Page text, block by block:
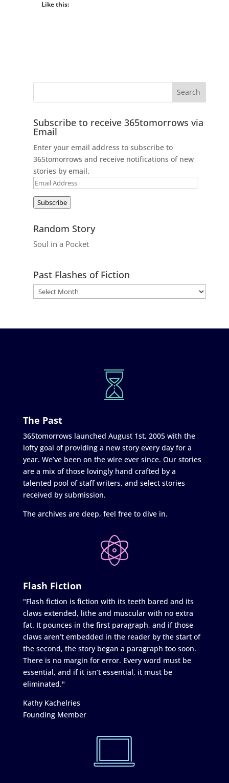
Like this:
Subscribe to receive 365tomorrows via
Email
Enter your email address to subscribe to
365tomorrows and receive notifications of new
stories by email.
Email
Subscribe
Random Story
Soul in a Pocket
Past Flashes of Fiction
The Past
365tomorrows launched August 1st, 2005 with the
lofty goal of providing a new story every day for a
year. We’ve been on the wire ever since. Our stories
are a mix of those lovingly hand crafted by a
talented pool of staff writers, and select stories
received by submission.
The archives are deep, feel free to dive in.
Flash Fiction
"Flash fiction is fiction with its teeth bared and its
claws extended, lithe and muscular with no extra
fat. It pounces in the first paragraph, and if those
claws aren’t embedded in the reader by the start of
the second, the story began a paragraph too soon.
There is no margin for error. Every word must be
essential, and if it isn’t essential, it must be
eliminated."
Kathy Kachelries
Founding Member